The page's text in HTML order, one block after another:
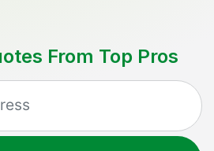
From Top Pros